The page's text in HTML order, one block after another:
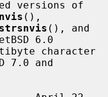
(),
strsnvis
6.0
7.0 and